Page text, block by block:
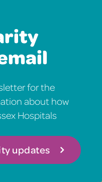
for the
about how
Hospitals
updates